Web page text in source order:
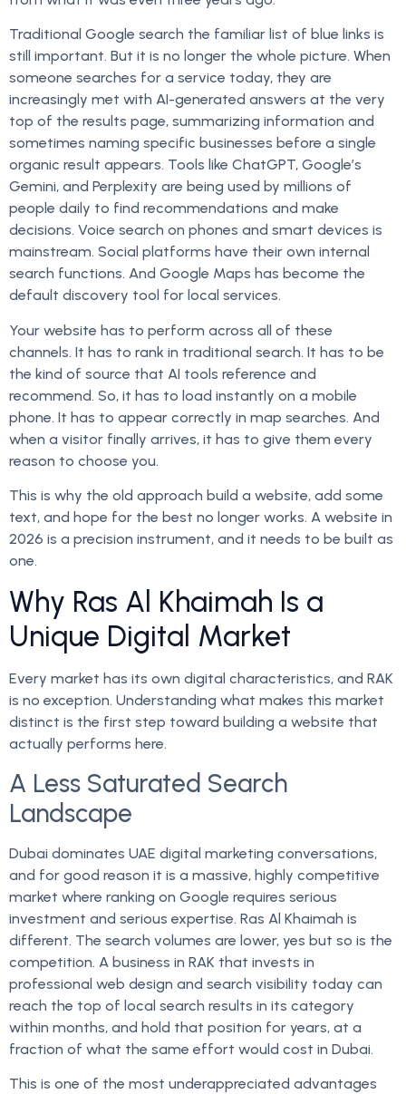
Traditional Google search the familiar list of blue links is
still important. But it is no longer the whole picture. When
someone searches for a service today, they are
increasingly met with AI-generated answers at the very
top of the results page, summarizing information and
sometimes naming specific businesses before a single
organic result appears. Tools like ChatGPT, Google’s
Gemini, and Perplexity are being used by millions of
people daily to find recommendations and make
decisions. Voice search on phones and smart devices is
mainstream. Social platforms have their own internal
search functions. And Google Maps has become the
default discovery tool for local services.
Your website has to perform across all of these
channels. It has to rank in traditional search. It has to be
the kind of source that AI tools reference and
recommend. So, it has to load instantly on a mobile
phone. It has to appear correctly in map searches. And
when a visitor finally arrives, it has to give them every
reason to choose you.
This is why the old approach build a website, add some
text, and hope for the best no longer works. A website in
2026 is a precision instrument, and it needs to be built as
one.
Why Ras Al Khaimah Is a
Unique Digital Market
Every market has its own digital characteristics, and RAK
is no exception. Understanding what makes this market
distinct is the first step toward building a website that
actually performs here.
A Less Saturated Search
Landscape
Dubai dominates UAE digital marketing conversations,
and for good reason it is a massive, highly competitive
market where ranking on Google requires serious
investment and serious expertise. Ras Al Khaimah is
different. The search volumes are lower, yes but so is the
competition. A business in RAK that invests in
professional web design and search visibility today can
reach the top of local search results in its category
within months, and hold that position for years, at a
fraction of what the same effort would cost in Dubai.
This is one of the most underappreciated advantages